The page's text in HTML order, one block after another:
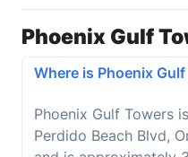
Phoenix Gulf
Where is Phoenix
Phoenix Gulf Towers
Perdido Beach Blvd,